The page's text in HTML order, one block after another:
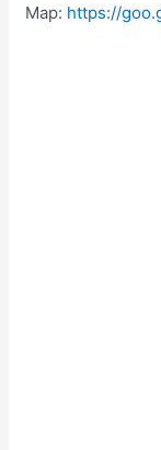
Map: https://